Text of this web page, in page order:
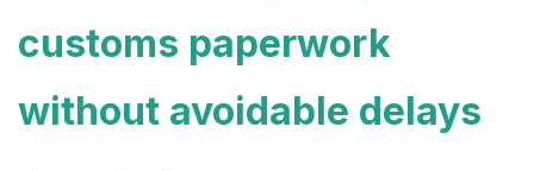
customs paperwork
without avoidable delays